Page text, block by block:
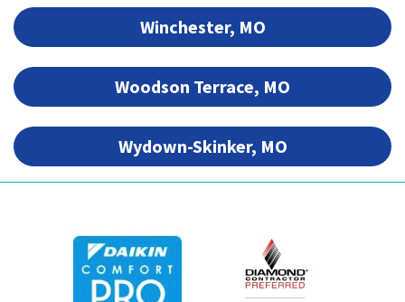
Winchester, MO
Woodson Terrace, MO
Wydown-Skinker, MO